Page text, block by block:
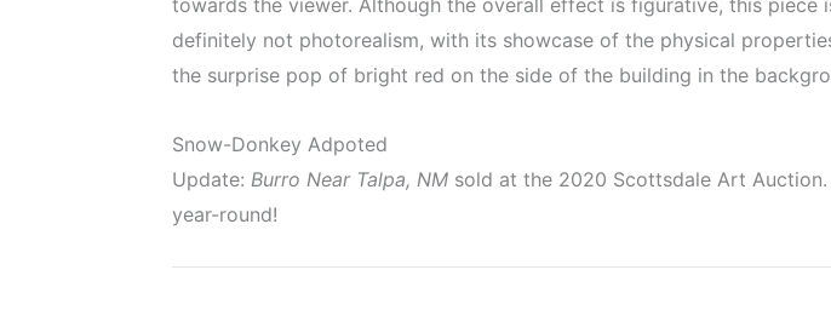
towards the viewer. Although the overall effect is figurative, this
definitely not photorealism, with its showcase of the physical
the surprise pop of bright red on the side of the building in the
Snow-Donkey Adpoted
Update: Burro Near Talpa, NM sold at the 2020 Scottsdale Art
year-round!